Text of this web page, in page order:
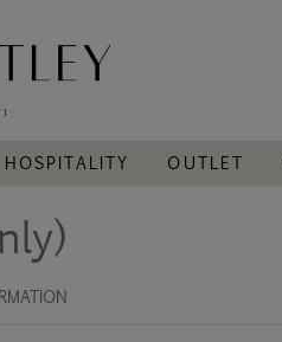
HOSPITALITY OUTLET